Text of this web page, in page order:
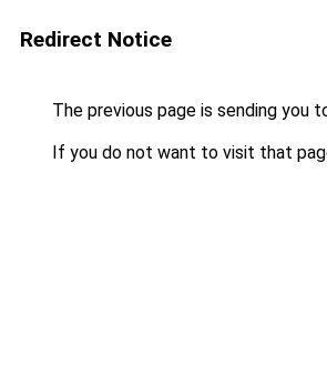
Redirect Notice
The previous page is sending you
If you do not want to visit that